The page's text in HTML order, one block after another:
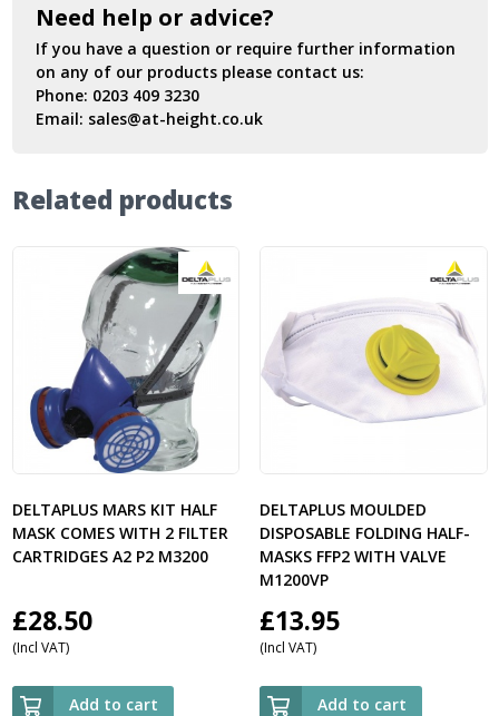
Need help or advice?
If you have a question or require further information
on any of our products please contact us:
Phone: 0203 409 3230
Email: sales@at-height.co.uk
Related products
DELTAPLUS MARS KIT HALF
MASK COMES WITH 2 FILTER
CARTRIDGES A2 P2 M3200
£28.50
(Incl VAT)
Add to cart
DELTAPLUS MOULDED
DISPOSABLE FOLDING HALF-
MASKS FFP2 WITH VALVE
M1200VP
£13.95
(Incl VAT)
Add to cart